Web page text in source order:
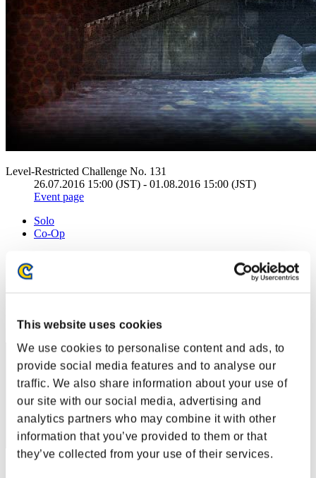
This website uses cookies
We use cookies to personalise content and ads, to
provide social media features and to analyse our
traffic. We also share information about your use of
our site with our social media, advertising and
analytics partners who may combine it with other
information that you’ve provided to them or that
they’ve collected from your use of their services.
Level-Restricted Challenge No. 131
26.07.2016 15:00 (JST) - 01.08.2016 15:00 (JST)
Event page
Solo
Co-Op
Rankings
31